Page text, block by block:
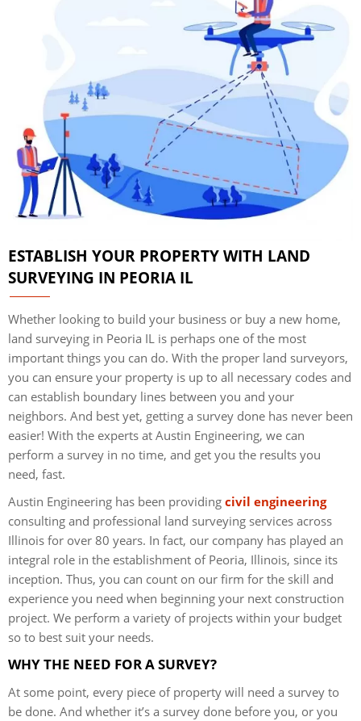
ESTABLISH YOUR PROPERTY WITH LAND
SURVEYING IN PEORIA IL
Whether looking to build your business or buy a new home,
land surveying in Peoria IL is perhaps one of the most
important things you can do. With the proper land surveyors,
you can ensure your property is up to all necessary codes and
can establish boundary lines between you and your
neighbors. And best yet, getting a survey done has never been
easier! With the experts at Austin Engineering, we can
perform a survey in no time, and get you the results you
need, fast.
Austin Engineering has been providing civil engineering
consulting and professional land surveying services across
Illinois for over 80 years. In fact, our company has played an
integral role in the establishment of Peoria, Illinois, since its
inception. Thus, you can count on our firm for the skill and
experience you need when beginning your next construction
project. We perform a variety of projects within your budget
so to best suit your needs.
WHY THE NEED FOR A SURVEY?
At some point, every piece of property will need a survey to
be done. And whether it’s a survey done before you, or you